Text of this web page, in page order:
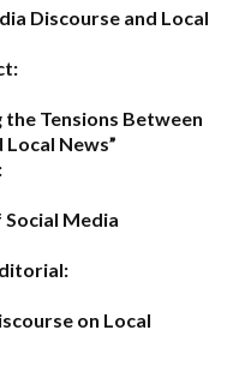
Discourse and Local
Tensions Between
News”
Social Media
on Local